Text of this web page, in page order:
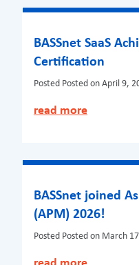
BASSnet SaaS
Certification
Posted Posted on April 9,
read more
BASSnet joined
(APM) 2026!
Posted Posted on March